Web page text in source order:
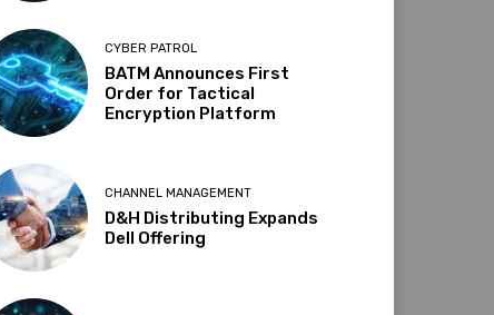
CYBER PATROL
BATM Announces First
Order for Tactical
Encryption Platform
CHANNEL MANAGEMENT
D&H Distributing Expands
Dell Offering